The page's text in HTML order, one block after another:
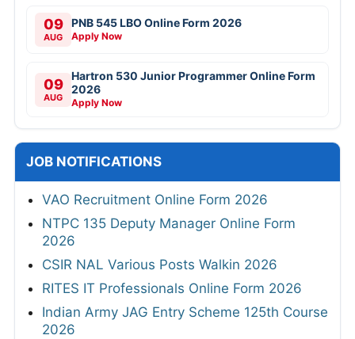
09
AUG
PNB 545 LBO Online Form 2026
Apply Now
09
AUG
Hartron 530 Junior Programmer Online Form
2026
Apply Now
JOB NOTIFICATIONS
VAO Recruitment Online Form 2026
NTPC 135 Deputy Manager Online Form
2026
CSIR NAL Various Posts Walkin 2026
RITES IT Professionals Online Form 2026
Indian Army JAG Entry Scheme 125th Course
2026